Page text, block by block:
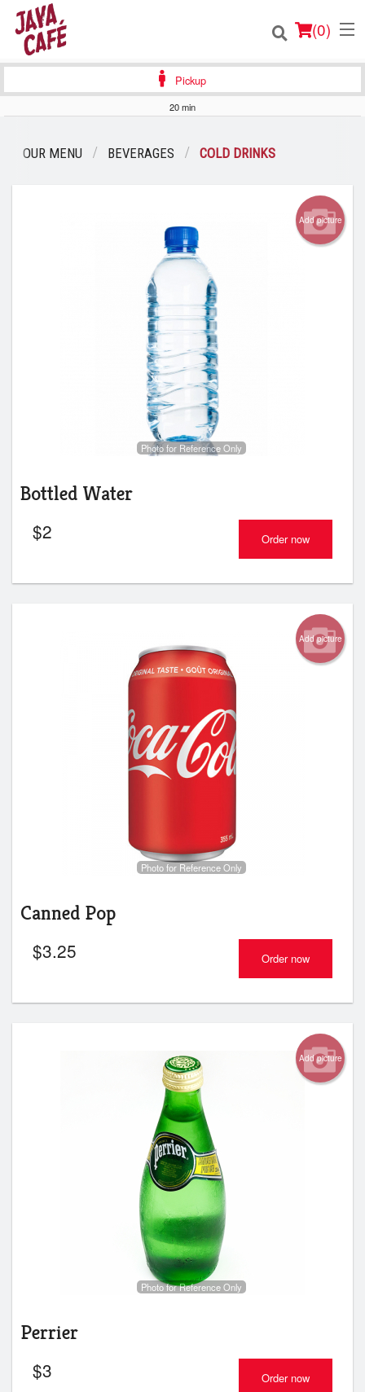
(0)
Pickup
20 min
OUR MENU BEVERAGES COLD DRINKS
Add picture
Photo for Reference Only
Bottled Water
$2 Order now
Add picture
Photo for Reference Only
Canned Pop
$3.25 Order now
Add picture
Photo for Reference Only
Perrier
$3 Order now